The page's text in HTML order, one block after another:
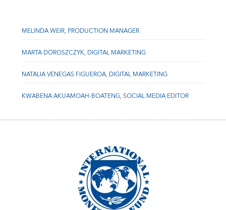
MELINDA WEIR, PRODUCTION MANAGER
MARTA DOROSZCZYK, DIGITAL MARKETING
NATALIA VENEGAS FIGUEROA, DIGITAL MARKETING
KWABENA AKUAMOAH-BOATENG, SOCIAL MEDIA EDITOR